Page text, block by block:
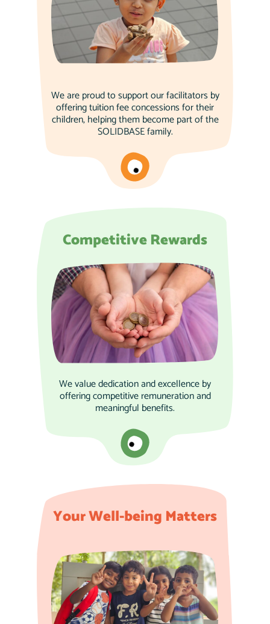
We are proud to support our facilitators by
offering tuition fee concessions for their
children, helping them become part of the
SOLIDBASE family.
Competitive Rewards
We value dedication and excellence by
offering competitive remuneration and
meaningful benefits.
Your Well-being Matters